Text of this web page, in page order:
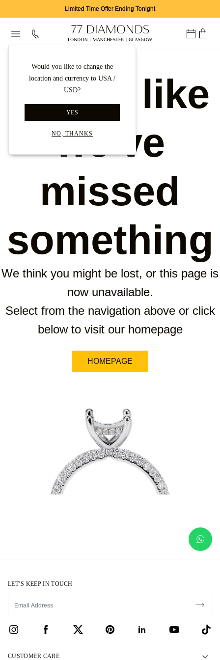
Limited Time Offer Ending Tonight
Would you like to change the
location and currency to USA /
USD?
YES
NO, THANKS
Looks like
we've
missed
something
We think you might be lost, or this page is
now unavailable.
Select from the navigation above or click
below to visit our homepage
HOMEPAGE
LET’S KEEP IN TOUCH
CUSTOMER CARE